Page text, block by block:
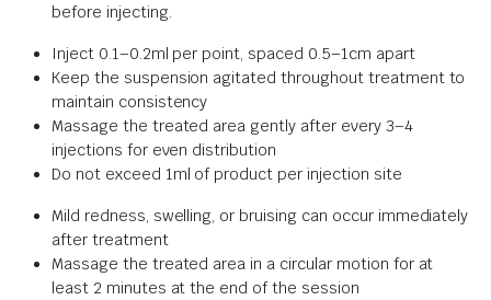
before injecting.
Inject 0.1–0.2ml per point, spaced 0.5–1cm apart
Keep the suspension agitated throughout treatment to
maintain consistency
Massage the treated area gently after every 3–4
injections for even distribution
Do not exceed 1ml of product per injection site
Mild redness, swelling, or bruising can occur immediately
after treatment
Massage the treated area in a circular motion for at
least 2 minutes at the end of the session